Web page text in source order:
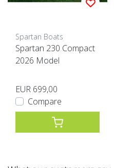
Spartan Boats
Spartan 230 Compact
2026 Model
EUR 699,00
Compare